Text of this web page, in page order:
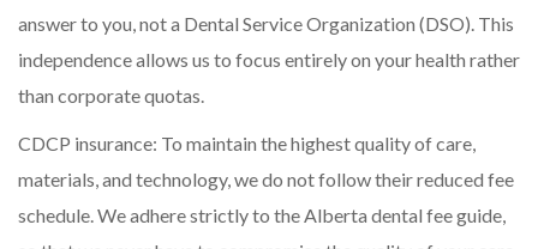
answer to you, not a Dental Service Organization (DSO). This
independence allows us to focus entirely on your health rather
than corporate quotas.
CDCP insurance: To maintain the highest quality of care,
materials, and technology, we do not follow their reduced fee
schedule. We adhere strictly to the Alberta dental fee guide,